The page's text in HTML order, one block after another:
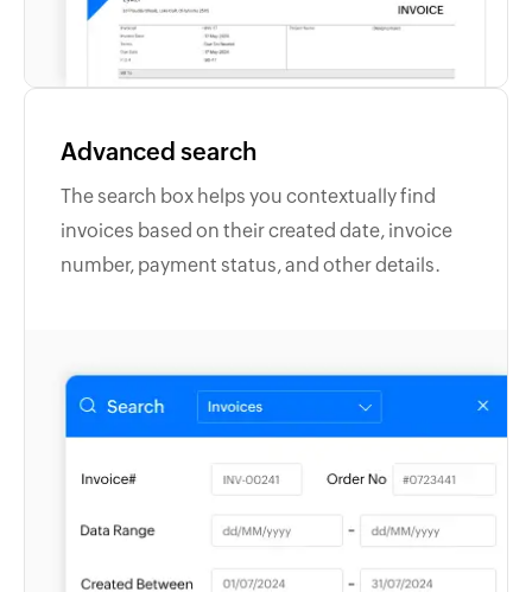
Advanced search
The search box helps you contextually find
invoices based on their created date, invoice
number, payment status, and other details.